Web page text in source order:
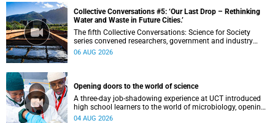
Collective Conversations #5: ‘Our Last Drop – Rethinking
Water and Waste in Future Cities.’
The fifth Collective Conversations: Science for Society
series convened researchers, government and industry
leaders to explore how water conservation, waste
06 AUG 2026
Opening doors to the world of science
A three-day job-shadowing experience at UCT introduced
high school learners to the world of microbiology, opening
their eyes to the diverse opportunities within science.
04 AUG 2026